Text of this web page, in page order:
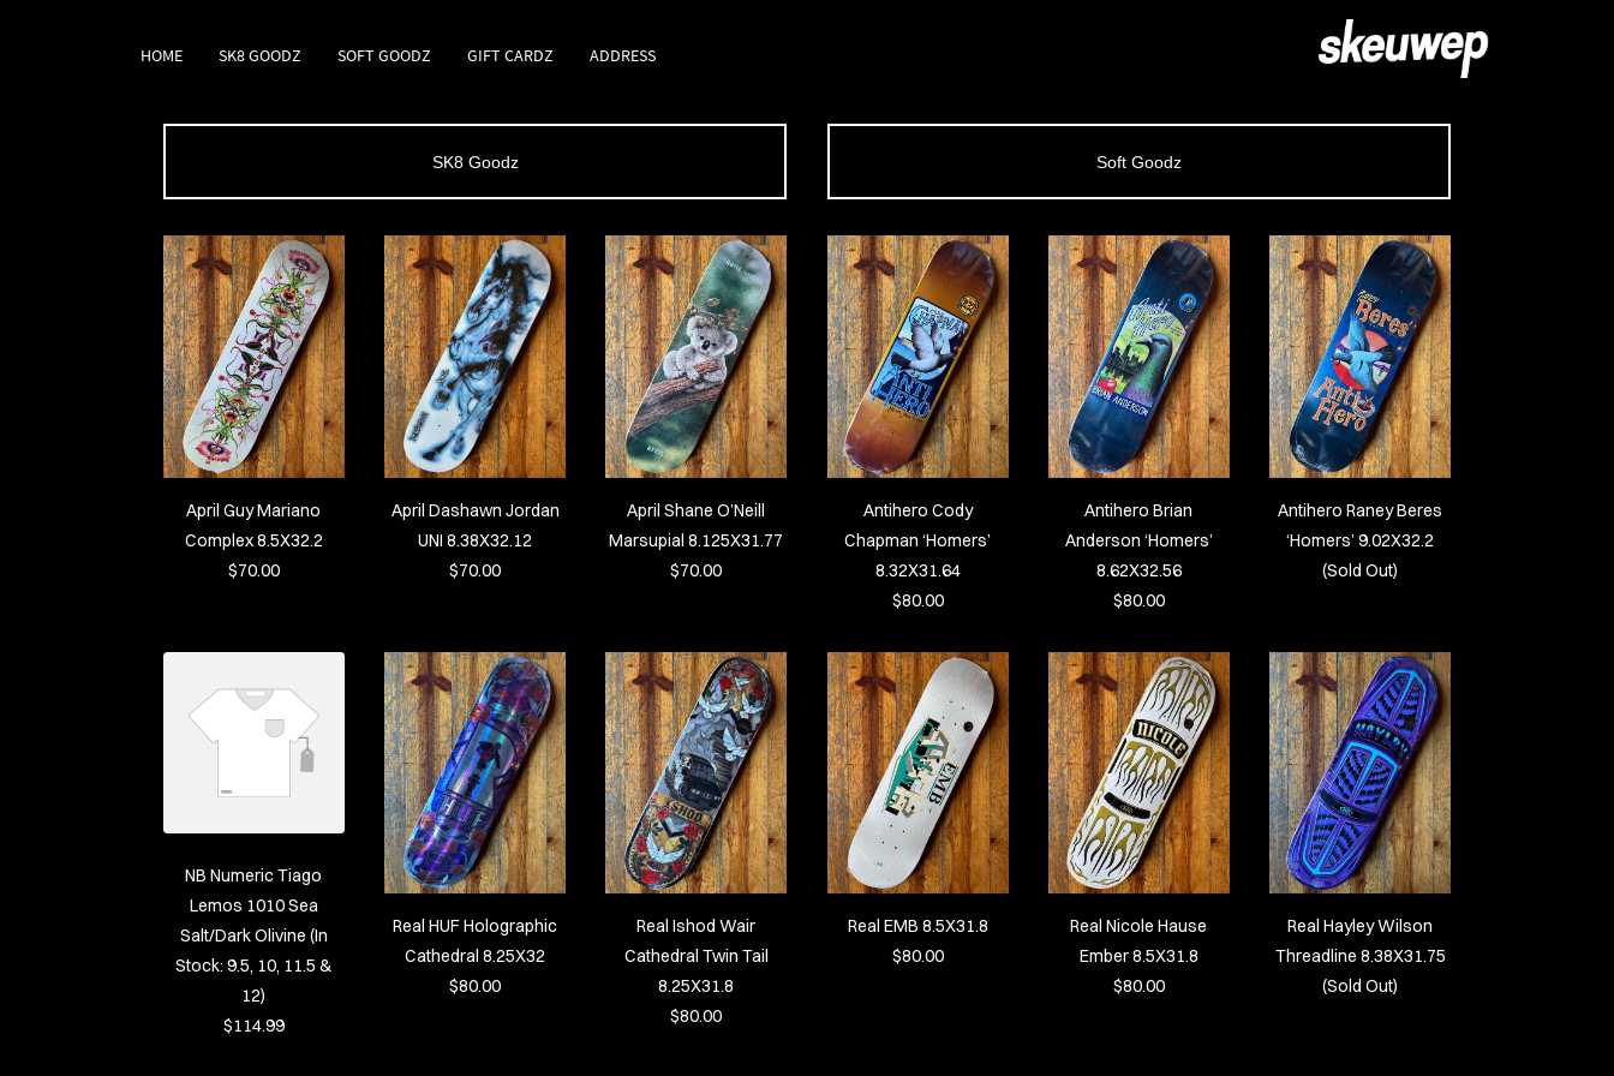
HOME SK8 GOODZ SOFT GOODZ GIFT CARDZ ADDRESS
SK8 Goodz Soft Goodz
April Guy Mariano
Complex 8.5X32.2
$70.00
April Dashawn Jordan
UNI 8.38X32.12
$70.00
April Shane O’Neill
Marsupial 8.125X31.77
$70.00
Antihero Cody
Chapman ‘Homers’
8.32X31.64
$80.00
Antihero Brian
Anderson ‘Homers’
8.62X32.56
$80.00
Antihero Raney Beres
‘Homers’ 9.02X32.2
(Sold Out)
NB Numeric Tiago
Lemos 1010 Sea
Salt/Dark Olivine (In
Stock: 9.5, 10, 11.5 &
12)
$114.99
Real HUF Holographic
Cathedral 8.25X32
$80.00
Real Ishod Wair
Cathedral Twin Tail
8.25X31.8
$80.00
Real EMB 8.5X31.8
$80.00
Real Nicole Hause
Ember 8.5X31.8
$80.00
Real Hayley Wilson
Threadline 8.38X31.75
(Sold Out)